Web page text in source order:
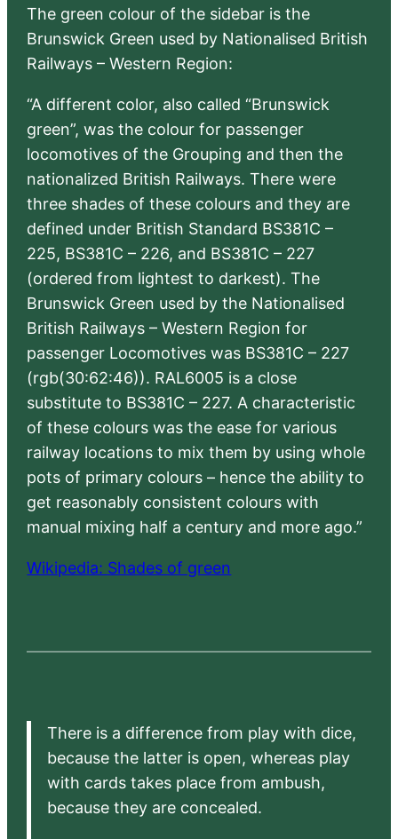
The green colour of the sidebar is the
Brunswick Green used by Nationalised British
Railways – Western Region:
“A different color, also called “Brunswick
green”, was the colour for passenger
locomotives of the Grouping and then the
nationalized British Railways. There were
three shades of these colours and they are
defined under British Standard BS381C –
225, BS381C – 226, and BS381C – 227
(ordered from lightest to darkest). The
Brunswick Green used by the Nationalised
British Railways – Western Region for
passenger Locomotives was BS381C – 227
(rgb(30:62:46)). RAL6005 is a close
substitute to BS381C – 227. A characteristic
of these colours was the ease for various
railway locations to mix them by using whole
pots of primary colours – hence the ability to
get reasonably consistent colours with
manual mixing half a century and more ago.”
Wikipedia: Shades of green
There is a difference from play with dice,
because the latter is open, whereas play
with cards takes place from ambush,
because they are concealed.